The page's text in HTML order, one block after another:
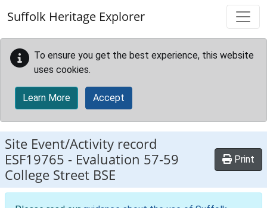
Suffolk Heritage Explorer
To ensure you get the best experience, this website
uses cookies.
Learn More Accept
Site Event/Activity record
ESF19765 - Evaluation 57-59
College Street BSE
Print